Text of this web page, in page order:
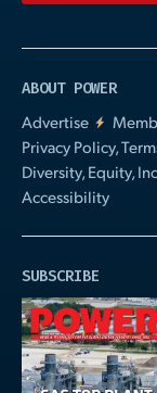
ABOUT POWER
Advertise
Privacy Policy,
Diversity, Equity,
Accessibility
SUBSCRIBE